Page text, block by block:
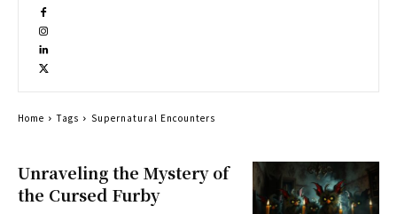
Unraveling the Mystery of
the Cursed Furby
Home Tags Supernatural Encounters